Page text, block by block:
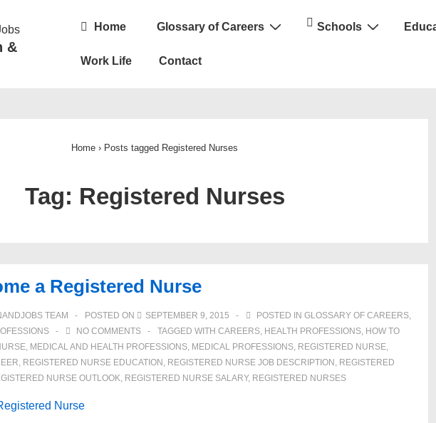
&
Main
Home Glossary of Careers Schools
Work Life Contact
Home › Posts tagged Registered Nurses
Tag: Registered Nurses
a Registered Nurse
TEAM POSTED ON SEPTEMBER 9, 2015 POSTED IN GLOSSARY OF CAREERS,
NO COMMENTS TAGGED WITH CAREERS, HEALTH PROFESSIONS, HOW TO
, MEDICAL AND HEALTH PROFESSIONS, MEDICAL PROFESSIONS, REGISTERED NURSE,
, REGISTERED NURSE EDUCATION , REGISTERED NURSE JOB DESCRIPTION , REGISTERED
NURSE OUTLOOK, REGISTERED NURSE SALARY, REGISTERED NURSES